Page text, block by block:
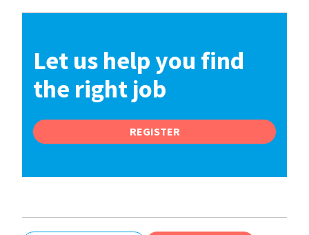
Let us help you find
the right job
REGISTER